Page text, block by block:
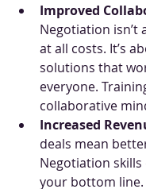
Improved
Negotiation isn’t
at all costs. It’s
solutions that
everyone.
collaborative
Increased
deals mean
Negotiation
your bottom line.